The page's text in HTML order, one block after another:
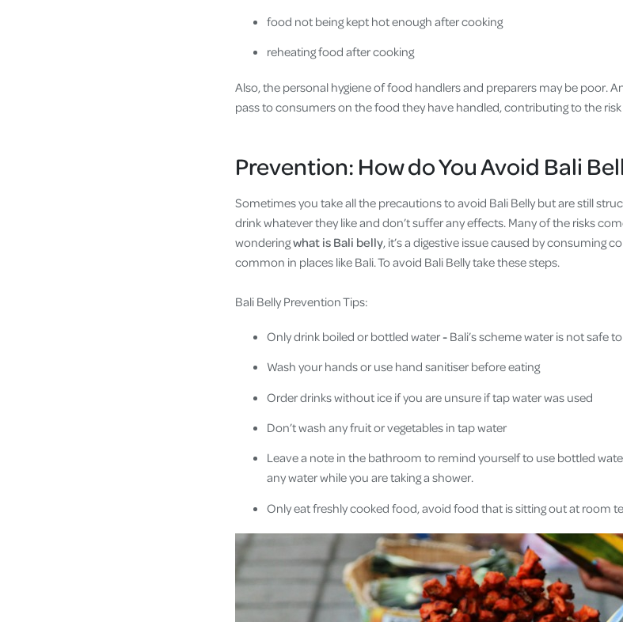
food not being kept hot enough after cooking
reheating food after cooking
Also, the personal hygiene of food handlers and preparers may be poor.
pass to consumers on the food they have handled, contributing to the
Prevention: How do You Avoid Bali
Sometimes you take all the precautions to avoid Bali Belly but are still
drink whatever they like and don’t suffer any effects. Many of the risks
wonderingwhat is Bali belly, it’s a digestive issue caused by consuming
common in places like Bali. To avoid Bali Belly take these steps.
Bali Belly Prevention Tips:
Only drink boiled or bottled water- Bali’s scheme water is not safe
Wash your hands or use hand sanitiser before eating
Order drinks without ice if you are unsure if tap water was used
Don’t wash any fruit or vegetables in tap water
Leave a note in the bathroom to remind yourself to use bottled
any water while you are taking a shower.
Only eat freshly cooked food, avoid food that is sitting out at room